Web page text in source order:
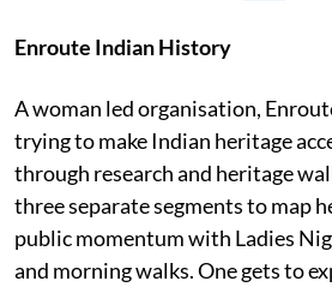
Enroute Indian History
A woman led organisation,
trying to make Indian heritage
through research and heritage
three separate segments to map
public momentum with Ladies
and morning walks. One gets to